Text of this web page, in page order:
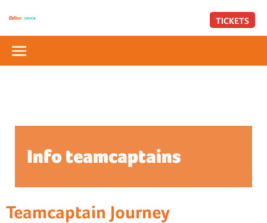
TICKETS
Info teamcaptains
Teamcaptain Journey